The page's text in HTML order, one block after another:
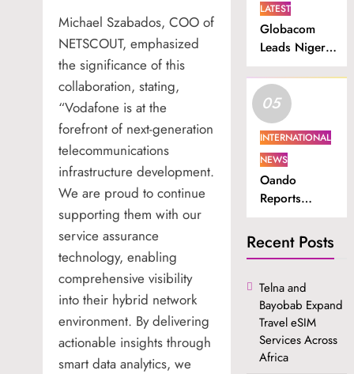
Michael Szabados, COO of
NETSCOUT, emphasized
the significance of this
collaboration, stating,
“Vodafone is at the
forefront of next-generation
telecommunications
infrastructure development.
We are proud to continue
supporting them with our
service assurance
technology, enabling
comprehensive visibility
into their hybrid network
environment. By delivering
actionable insights through
smart data analytics, we
LATEST
Globacom
Leads Nigeria
Subscriber
Growth.
05
INTERNATIONAL
NEWS
Oando
Reports
Revenue and
Profit in H1
Recent Posts
Telna and
Bayobab Expand
Travel eSIM
Services Across
Africa